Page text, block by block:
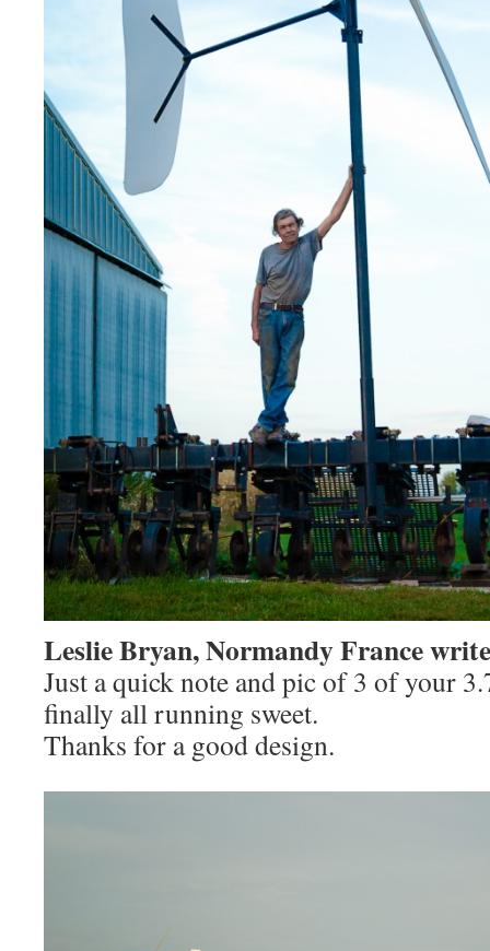
Leslie Bryan, Normandy France
Just a quick note and pic of 3 of your
finally all running sweet.
Thanks for a good design.